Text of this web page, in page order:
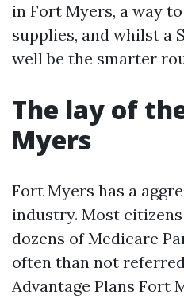
in Fort Myers, a way
supplies, and whilst a
well be the smarter
The lay of
Myers
Fort Myers has a
industry. Most
dozens of Medicare
often than not
Advantage Plans Fort